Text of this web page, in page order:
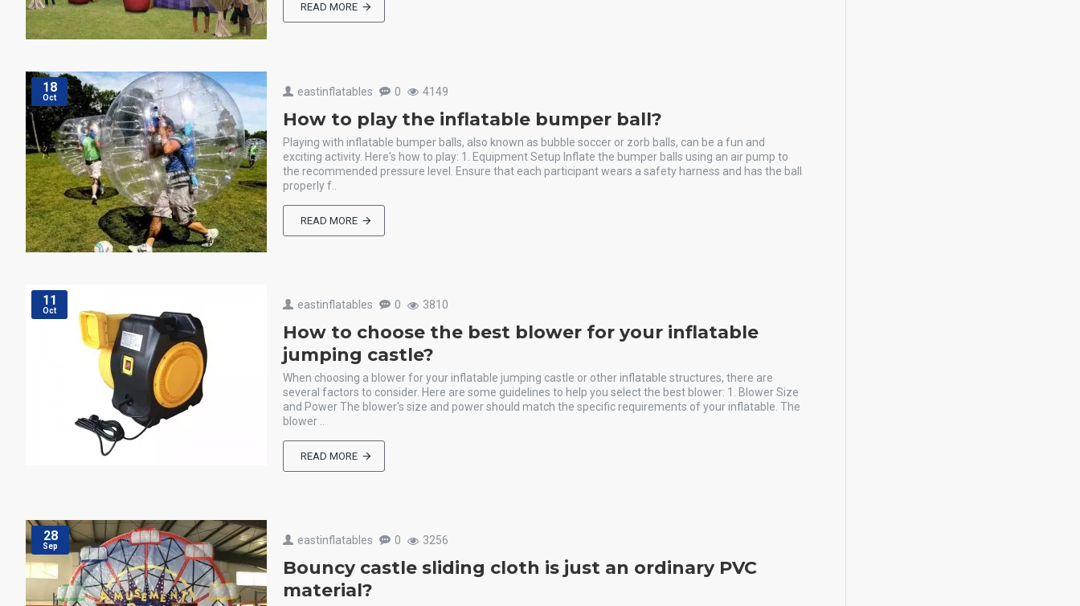
READ MORE
18
Oct eastinflatables 0 4149
How to play the inflatable bumper ball?
Playing with inflatable bumper balls, also known as bubble soccer or zorb balls, can be a fun and
exciting activity. Here's how to play: 1. Equipment Setup Inflate the bumper balls using an air pump to
the recommended pressure level. Ensure that each participant wears a safety harness and has the ball
properly f..
READ MORE
11
Oct eastinflatables 0 3810
How to choose the best blower for your inflatable
jumping castle?
When choosing a blower for your inflatable jumping castle or other inflatable structures, there are
several factors to consider. Here are some guidelines to help you select the best blower: 1. Blower Size
and Power The blower's size and power should match the specific requirements of your inflatable. The
blower ..
READ MORE
28
Sep eastinflatables 0 3256
Bouncy castle sliding cloth is just an ordinary PVC
material?